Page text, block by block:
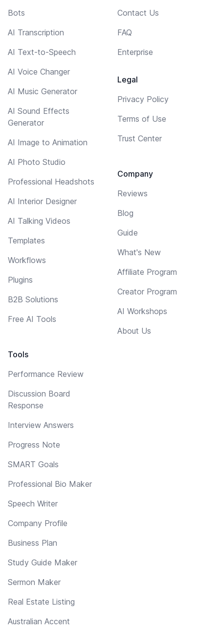
Bots
AI Transcription
AI Text-to-Speech
AI Voice Changer
AI Music Generator
AI Sound Effects
Generator
AI Image to Animation
AI Photo Studio
Professional Headshots
AI Interior Designer
AI Talking Videos
Templates
Workflows
Plugins
B2B Solutions
Free AI Tools
Tools
Performance Review
Discussion Board
Response
Interview Answers
Progress Note
SMART Goals
Professional Bio Maker
Speech Writer
Company Profile
Business Plan
Study Guide Maker
Sermon Maker
Real Estate Listing
Australian Accent
Contact Us
FAQ
Enterprise
Legal
Privacy Policy
Terms of Use
Trust Center
Company
Reviews
Blog
Guide
What's New
Affiliate Program
Creator Program
AI Workshops
About Us